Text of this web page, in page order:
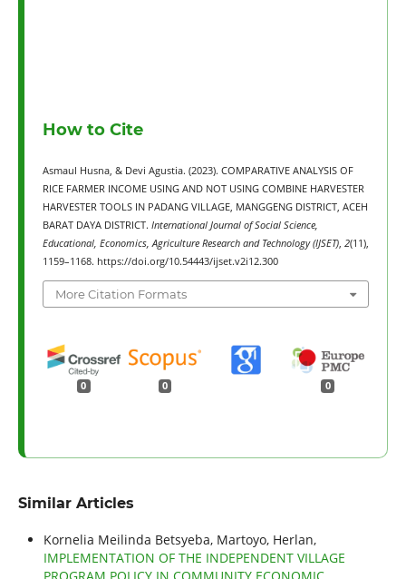
How to Cite
Asmaul Husna, & Devi Agustia. (2023). COMPARATIVE ANALYSIS OF
RICE FARMER INCOME USING AND NOT USING COMBINE HARVESTER
HARVESTER TOOLS IN PADANG VILLAGE, MANGGENG DISTRICT, ACEH
BARAT DAYA DISTRICT. International Journal of Social Science,
Educational, Economics, Agriculture Research and Technology (IJSET), 2(11),
1159–1168. https://doi.org/10.54443/ijset.v2i12.300
More Citation Formats
0 0 0
Similar Articles
Kornelia Meilinda Betsyeba, Martoyo, Herlan,
IMPLEMENTATION OF THE INDEPENDENT VILLAGE